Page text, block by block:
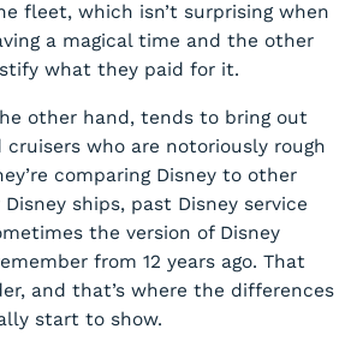
fleet, which isn’t surprising when
a magical time and the other
what they paid for it.
other hand, tends to bring out
cruisers who are notoriously rough
comparing Disney to other
ships, past Disney service
the version of Disney
from 12 years ago. That
and that’s where the differences
start to show.